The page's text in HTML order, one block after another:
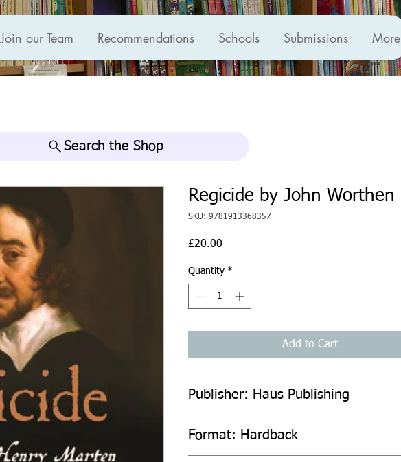
Join our Team Recommendations Schools Submissions More
Search the Shop
Regicide by John Worthen
SKU: 9781913368357
£20.00
Quantity *
Add to Cart
Publisher: Haus Publishing
Format: Hardback